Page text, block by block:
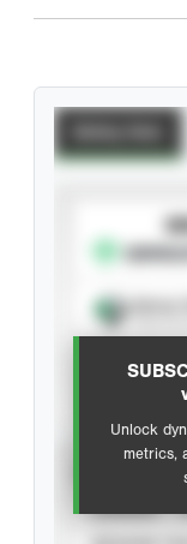
Unlock
metrics,